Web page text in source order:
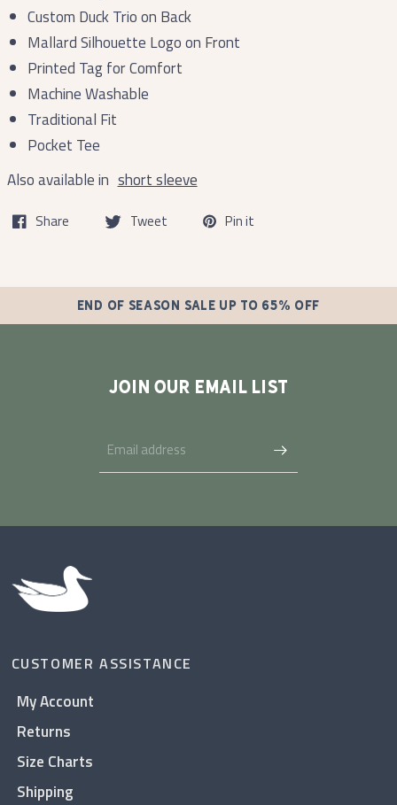
Custom Duck Trio on Back
Mallard Silhouette Logo on Front
Printed Tag for Comfort
Machine Washable
Traditional Fit
Pocket Tee
Also available in short sleeve
Share Tweet Pin it
END OF SEASON SALE UP TO 65% OFF
JOIN OUR EMAIL LIST
CUSTOMER ASSISTANCE
My Account
Returns
Size Charts
Shipping